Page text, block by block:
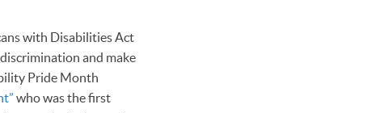
with Disabilities Act
and make
Pride Month
who was the first